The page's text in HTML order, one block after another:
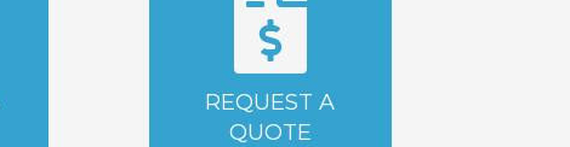
REQUEST A
QUOTE